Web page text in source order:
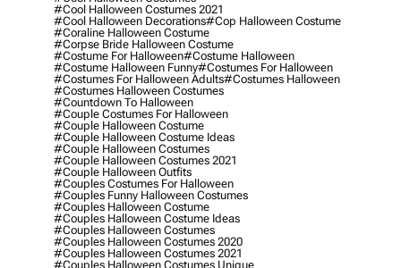
#cool Halloween Costumes 2021
#cool Halloween Decorations#cop Halloween Costume
#coraline Halloween Costume
#corpse Bride Halloween Costume
#costume For Halloween#costume Halloween
#costume Halloween Funny#costumes For Halloween
#costumes For Halloween Adults#costumes Halloween
#costumes Halloween Costumes
#countdown To Halloween
#couple Costumes For Halloween
#couple Halloween Costume
#couple Halloween Costume Ideas
#couple Halloween Costumes
#couple Halloween Costumes 2021
#couple Halloween Outfits
#couples Costumes For Halloween
#couples Funny Halloween Costumes
#couples Halloween Costume
#couples Halloween Costume Ideas
#couples Halloween Costumes
#couples Halloween Costumes 2020
#couples Halloween Costumes 2021
#couples Halloween Costumes Unique